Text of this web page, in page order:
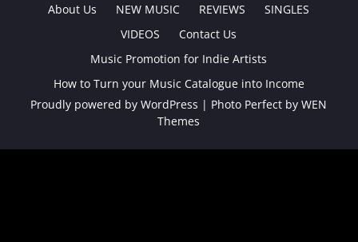
About Us
NEW MUSIC REVIEWS
SINGLES
VIDEOS
Contact Us
Music Promotion for Indie Artists
How to Turn your Music Catalogue into Income
Proudly powered by WordPress | Photo Perfect byWEN
Themes